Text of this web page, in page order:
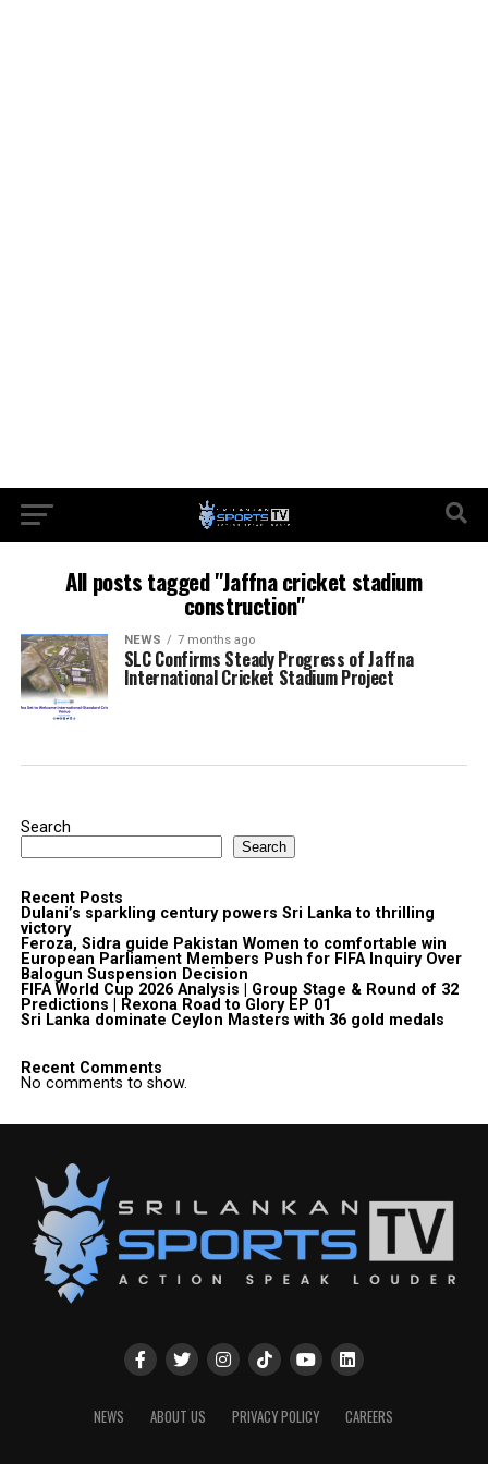
All posts tagged "Jaffna cricket stadium
construction"
NEWS 7 months ago
SLC Confirms Steady Progress of Jaffna
International Cricket Stadium Project
Search
Search
Recent Posts
Dulani’s sparkling century powers Sri Lanka to thrilling
victory
Feroza, Sidra guide Pakistan Women to comfortable win
European Parliament Members Push for FIFA Inquiry Over
Balogun Suspension Decision
FIFA World Cup 2026 Analysis | Group Stage & Round of 32
Predictions | Rexona Road to Glory EP 01
Sri Lanka dominate Ceylon Masters with 36 gold medals
Recent Comments
No comments to show.
NEWS ABOUT US PRIVACY POLICY CAREERS